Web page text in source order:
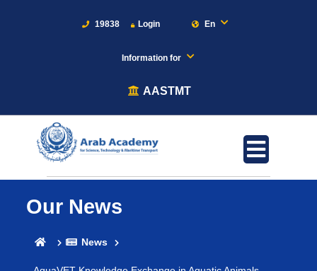
19838 Login En
Information for
AASTMT
Our News
News